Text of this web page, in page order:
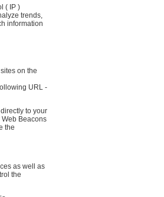
( IP )
trends,
information
on the
URL -
to your
Beacons
the
as well as
the